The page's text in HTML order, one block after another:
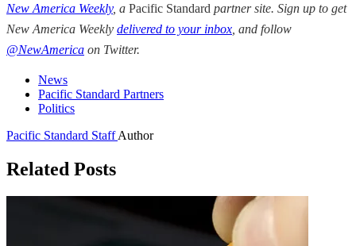
New America Weekly, a Pacific Standard partner site. Sign up to get
New America Weekly delivered to your inbox , and follow
@NewAmerica on Twitter.
News
Pacific Standard Partners
Politics
Pacific Standard StaffAuthor
Related Posts